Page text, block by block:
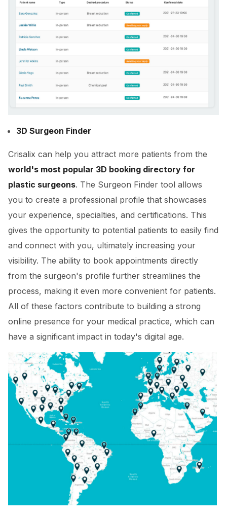
3D Surgeon Finder
Crisalix can help you attract more patients from the
world's most popular 3D booking directory for
plastic surgeons. The Surgeon Finder tool allows
you to create a professional profile that showcases
your experience, specialties, and certifications. This
gives the opportunity to potential patients to easily find
and connect with you, ultimately increasing your
visibility. The ability to book appointments directly
from the surgeon's profile further streamlines the
process, making it even more convenient for patients.
All of these factors contribute to building a strong
online presence for your medical practice, which can
have a significant impact in today's digital age.